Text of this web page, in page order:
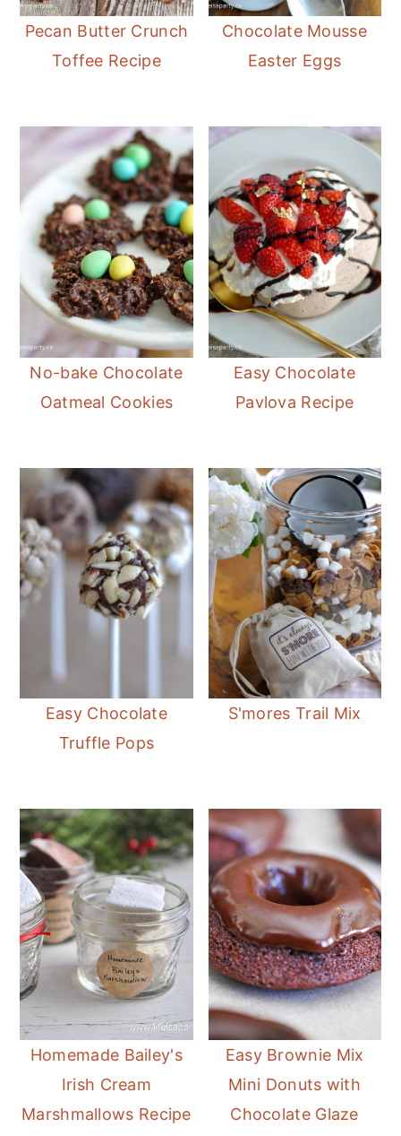
Pecan Butter Crunch
Toffee Recipe
Chocolate Mousse
Easter Eggs
No-bake Chocolate
Oatmeal Cookies
Easy Chocolate
Pavlova Recipe
Easy Chocolate
Truffle Pops
S'mores Trail Mix
Homemade Bailey's
Irish Cream
Marshmallows Recipe
Easy Brownie Mix
Mini Donuts with
Chocolate Glaze